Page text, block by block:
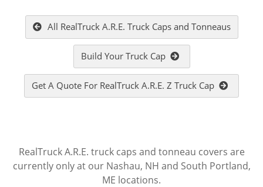
All RealTruck A.R.E. Truck Caps and Tonneaus
Build Your Truck Cap
Get A Quote For RealTruck A.R.E. Z Truck Cap
RealTruck A.R.E. truck caps and tonneau covers are
currently only at our Nashau, NH and South Portland,
ME locations.